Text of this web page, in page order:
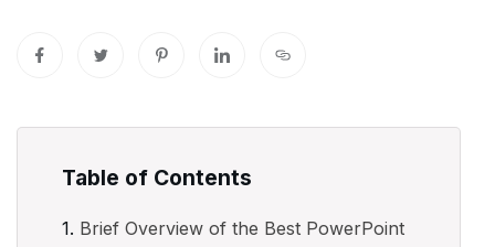
Table of Contents
Brief Overview of the Best PowerPoint